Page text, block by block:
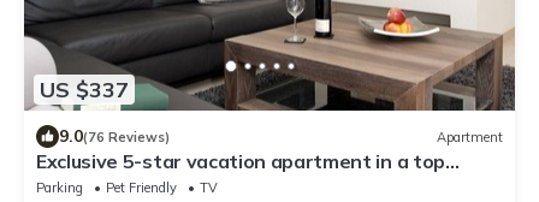
US $337
9.0(76 Reviews) Apartment
Exclusive 5-star vacation apartment in a top
location, with sauna, fireplace & large balcony.
Parking Pet Friendly
TV